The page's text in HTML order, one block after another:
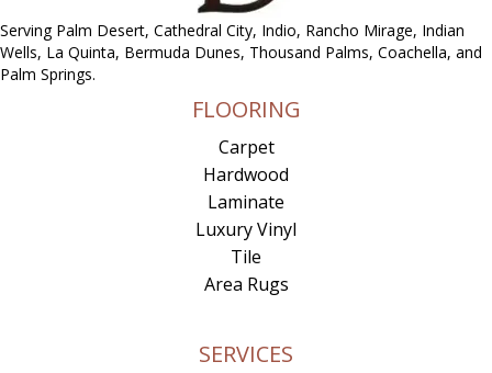
Serving Palm Desert, Cathedral City, Indio, Rancho Mirage, Indian
Wells, La Quinta, Bermuda Dunes, Thousand Palms, Coachella, and
Palm Springs.
FLOORING
Carpet
Hardwood
Laminate
Luxury Vinyl
Tile
Area Rugs
SERVICES